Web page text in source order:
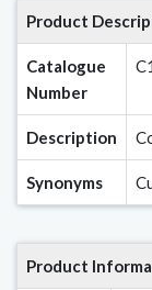
Product
Catalogue
Number
Description
Synonyms
Product